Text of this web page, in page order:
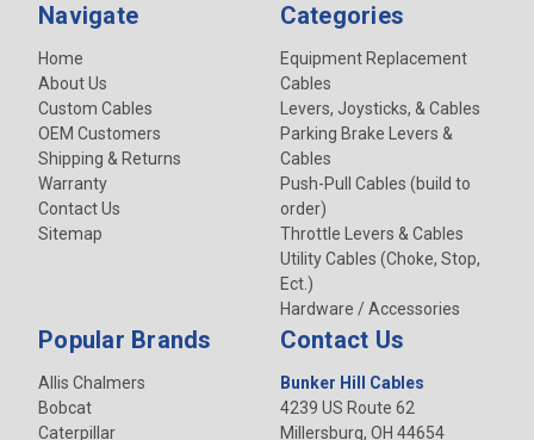
Navigate
Home
About Us
Custom Cables
OEM Customers
Shipping & Returns
Warranty
Contact Us
Sitemap
Categories
Equipment Replacement
Cables
Levers, Joysticks, & Cables
Parking Brake Levers &
Cables
Push-Pull Cables (build to
order)
Throttle Levers & Cables
Utility Cables (Choke, Stop,
Ect.)
Hardware / Accessories
Popular Brands
Allis Chalmers
Bobcat
Caterpillar
Contact Us
Bunker Hill Cables
4239 US Route 62
Millersburg, OH 44654